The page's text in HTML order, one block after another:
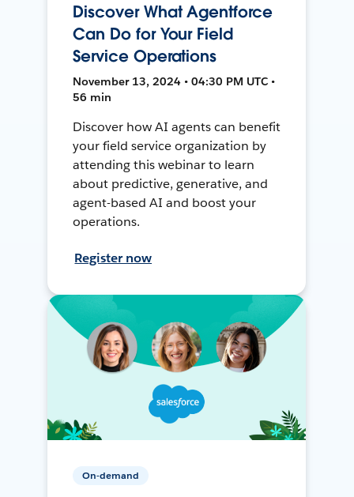
Discover What Agentforce
Can Do for Your Field
Service Operations
November 13, 2024 • 04:30 PM UTC •
56 min
Discover how AI agents can benefit
your field service organization by
attending this webinar to learn
about predictive, generative, and
agent-based AI and boost your
operations.
Register now
On-demand